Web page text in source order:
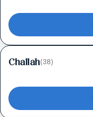
Challah(38)